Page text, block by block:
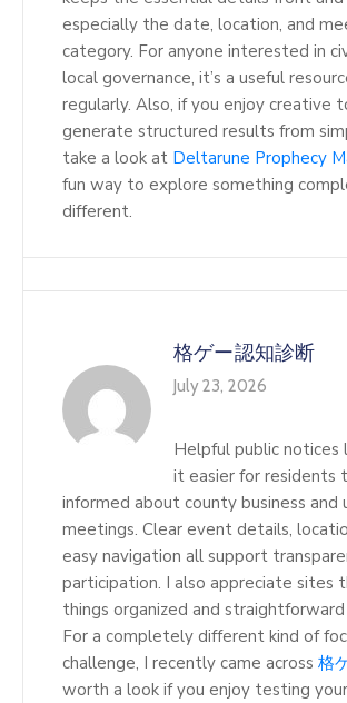
especially the date, location, and
category. For anyone interested in
local governance, it’s a useful
regularly. Also, if you enjoy creative
generate structured results from
take a look at Deltarune Prophecy
fun way to explore something
different.
格ゲー認知診断
July 23, 2026
Helpful public notices
it easier for residents
informed about county business and
meetings. Clear event details,
easy navigation all support
participation. I also appreciate sites
things organized and
For a completely different kind of
challenge, I recently came across 格
worth a look if you enjoy testing